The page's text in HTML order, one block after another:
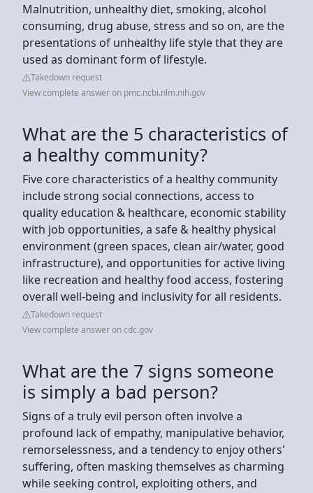
Malnutrition, unhealthy diet, smoking, alcohol
consuming, drug abuse, stress and so on, are the
presentations of unhealthy life style that they are
used as dominant form of lifestyle.
Takedown request
View complete answer on pmc.ncbi.nlm.nih.gov
What are the 5 characteristics of
a healthy community?
Five core characteristics of a healthy community
include strong social connections, access to
quality education & healthcare, economic stability
with job opportunities, a safe & healthy physical
environment (green spaces, clean air/water, good
infrastructure), and opportunities for active living
like recreation and healthy food access, fostering
overall well-being and inclusivity for all residents.
Takedown request
View complete answer on cdc.gov
What are the 7 signs someone
is simply a bad person?
Signs of a truly evil person often involve a
profound lack of empathy, manipulative behavior,
remorselessness, and a tendency to enjoy others'
suffering, often masking themselves as charming
while seeking control, exploiting others, and